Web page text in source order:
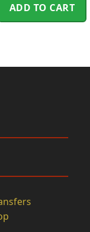
ADD TO CART